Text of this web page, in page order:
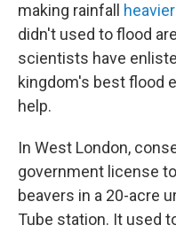
making rainfall
didn't used to flood
scientists have
kingdom's best flood
help.
In West London,
government license
beavers in a 20-acre
Tube station. It used